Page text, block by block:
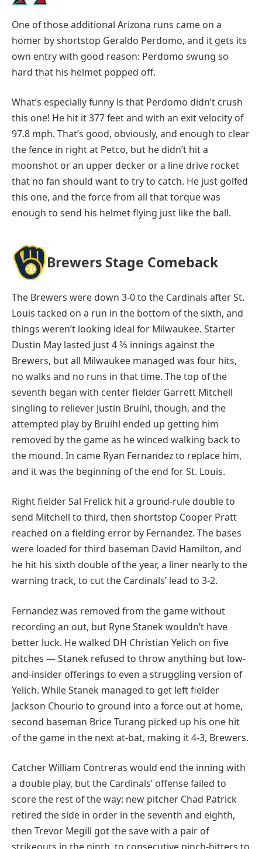
One of those additional Arizona runs came on a
homer by shortstop Geraldo Perdomo, and it gets its
own entry with good reason: Perdomo swung so
hard that his helmet popped off.
What’s especially funny is that Perdomo didn’t crush
this one! He hit it 377 feet and with an exit velocity of
97.8 mph. That’s good, obviously, and enough to clear
the fence in right at Petco, but he didn’t hit a
moonshot or an upper decker or a line drive rocket
that no fan should want to try to catch. He just golfed
this one, and the force from all that torque was
enough to send his helmet flying just like the ball.
Brewers Stage Comeback
The Brewers were down 3-0 to the Cardinals after St.
Louis tacked on a run in the bottom of the sixth, and
things weren’t looking ideal for Milwaukee. Starter
Dustin May lasted just 4 ⅔ innings against the
Brewers, but all Milwaukee managed was four hits,
no walks and no runs in that time. The top of the
seventh began with center fielder Garrett Mitchell
singling to reliever Justin Bruihl, though, and the
attempted play by Bruihl ended up getting him
removed by the game as he winced walking back to
the mound. In came Ryan Fernandez to replace him,
and it was the beginning of the end for St. Louis.
Right fielder Sal Frelick hit a ground-rule double to
send Mitchell to third, then shortstop Cooper Pratt
reached on a fielding error by Fernandez. The bases
were loaded for third baseman David Hamilton, and
he hit his sixth double of the year, a liner nearly to the
warning track, to cut the Cardinals’ lead to 3-2.
Fernandez was removed from the game without
recording an out, but Ryne Stanek wouldn’t have
better luck. He walked DH Christian Yelich on five
pitches — Stanek refused to throw anything but low-
and-insider offerings to even a struggling version of
Yelich. While Stanek managed to get left fielder
Jackson Chourio to ground into a force out at home,
second baseman Brice Turang picked up his one hit
of the game in the next at-bat, making it 4-3, Brewers.
Catcher William Contreras would end the inning with
a double play, but the Cardinals’ offense failed to
score the rest of the way: new pitcher Chad Patrick
retired the side in order in the seventh and eighth,
then Trevor Megill got the save with a pair of